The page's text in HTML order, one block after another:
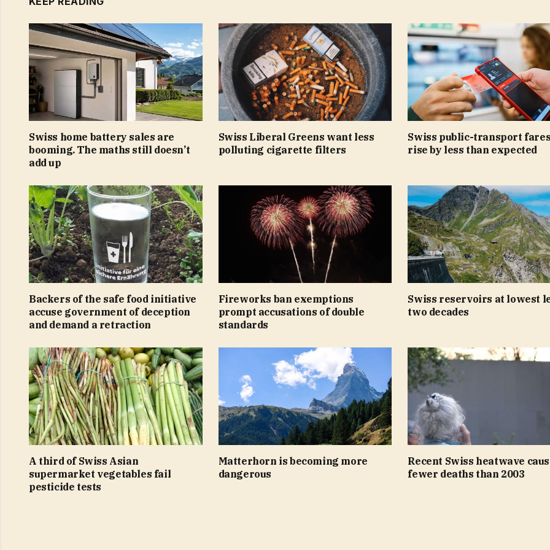
Swiss home battery sales are
booming. The maths still doesn’t
add up
Swiss Liberal Greens want less
polluting cigarette filters
Swiss public-transport
rise by less than expected
Backers of the safe food initiative
accuse government of deception
and demand a retraction
Fireworks ban exemptions
prompt accusations of double
standards
Swiss reservoirs at lowest
two decades
A third of Swiss Asian
supermarket vegetables fail
pesticide tests
Matterhorn is becoming more
dangerous
Recent Swiss heatwave
fewer deaths than 2003